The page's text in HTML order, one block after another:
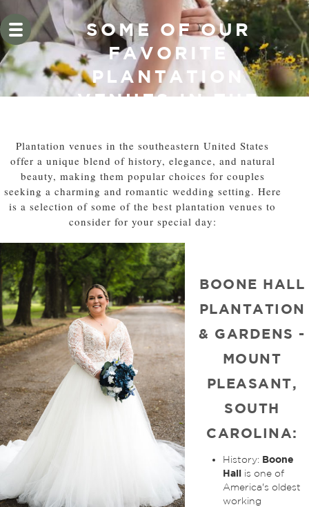
SOME OF OUR
FAVORITE
PLANTATION
VENUES IN THE
Plantation venues in the southeastern United States
offer a unique blend of history, elegance, and natural
beauty, making them popular choices for couples
seeking a charming and romantic wedding setting. Here
is a selection of some of the best plantation venues to
consider for your special day:
BOONE HALL
PLANTATION
& GARDENS -
MOUNT
PLEASANT,
SOUTH
CAROLINA:
History: Boone
Hall is one of
America's oldest
working